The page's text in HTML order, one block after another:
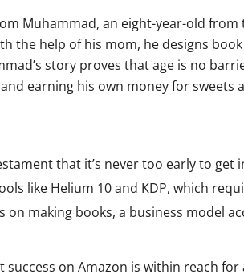
Muhammad, an eight-year-old from
the help of his mom, he designs
story proves that age is no
earning his own money for sweets
that it’s never too early to get
like Helium 10 and KDP, which
on making books, a business model
on Amazon is within reach